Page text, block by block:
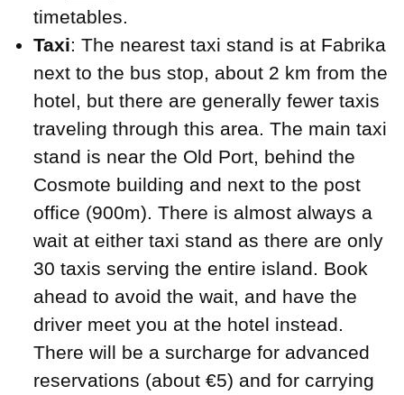
timetables.
Taxi: The nearest taxi stand is at Fabrika
next to the bus stop, about 2 km from the
hotel, but there are generally fewer taxis
traveling through this area. The main taxi
stand is near the Old Port, behind the
Cosmote building and next to the post
office (900m). There is almost always a
wait at either taxi stand as there are only
30 taxis serving the entire island. Book
ahead to avoid the wait, and have the
driver meet you at the hotel instead.
There will be a surcharge for advanced
reservations (about €5) and for carrying